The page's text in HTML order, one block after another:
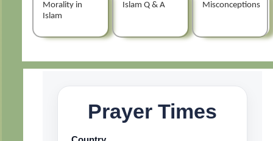
Morality in
Islam
Islam Q & A Misconceptions